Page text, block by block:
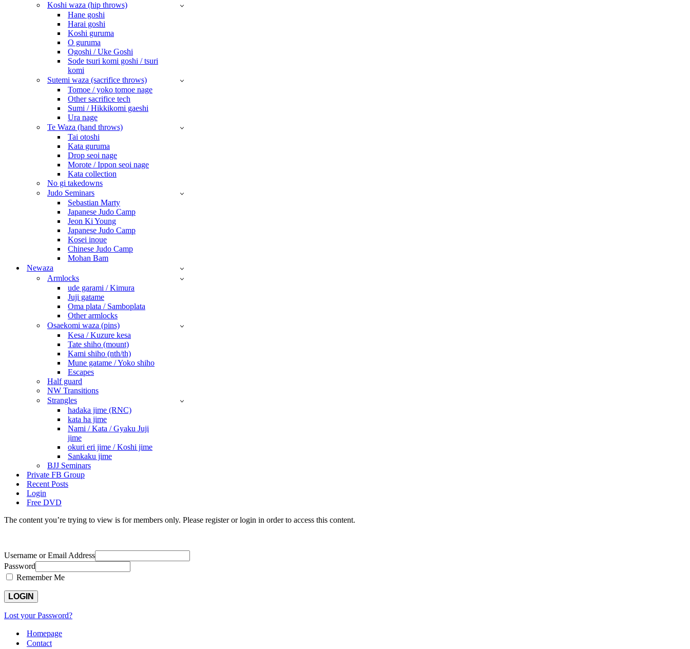
Koshi waza (hip throws)
Hane goshi
Harai goshi
Koshi guruma
O guruma
Ogoshi / Uke Goshi
Sode tsuri komi goshi / tsuri
komi
Sutemi waza (sacrifice throws)
Tomoe / yoko tomoe nage
Other sacrifice tech
Sumi / Hikkikomi gaeshi
Ura nage
Te Waza (hand throws)
Tai otoshi
Kata guruma
Drop seoi nage
Morote / Ippon seoi nage
Kata collection
No gi takedowns
Judo Seminars
Sebastian Marty
Japanese Judo Camp
Jeon Ki Young
Japanese Judo Camp
Kosei inoue
Chinese Judo Camp
Mohan Bam
Newaza
Armlocks
ude garami / Kimura
Juji gatame
Oma plata / Samboplata
Other armlocks
Osaekomi waza (pins)
Kesa / Kuzure kesa
Tate shiho (mount)
Kami shiho (nth/th)
Mune gatame / Yoko shiho
Escapes
Half guard
NW Transitions
Strangles
hadaka jime (RNC)
kata ha jime
Nami / Kata / Gyaku Juji
jime
okuri eri jime / Koshi jime
Sankaku jime
BJJ Seminars
Private FB Group
Recent Posts
Login
Free DVD
The content you’re trying to view is for members only. Please register or login in order to access this content.
Username or Email Address
Password
Remember Me
Lost your Password?
Homepage
Contact